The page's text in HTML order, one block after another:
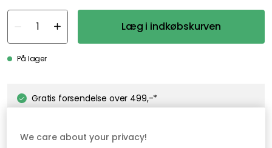
Læg i indkøbskurven
På lager
Gratis forsendelse over 499,-*
Nem checkout med MobilePay
We care about your privacy!